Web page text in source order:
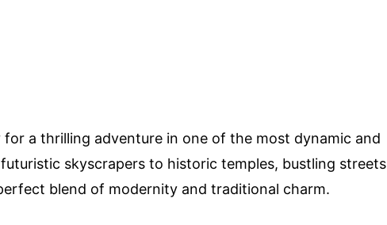
a thrilling adventure in one of the most dynamic and
skyscrapers to historic temples, bustling streets
blend of modernity and traditional charm.